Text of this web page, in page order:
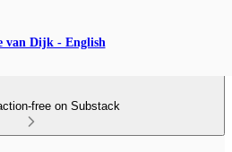
van Dijk - English
free on Substack